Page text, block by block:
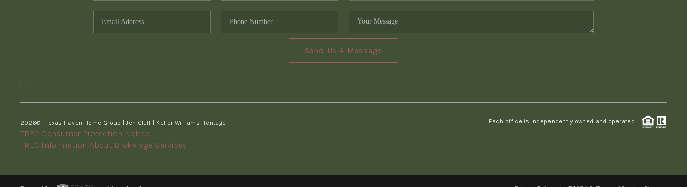
Send Us A Message
, ,
2026© Texas Haven Home Group | Jen Cluff | Keller Williams Heritage Each office is independently owned and operated.
TREC Consumer Protection Notice
TREC Information About Brokerage Services